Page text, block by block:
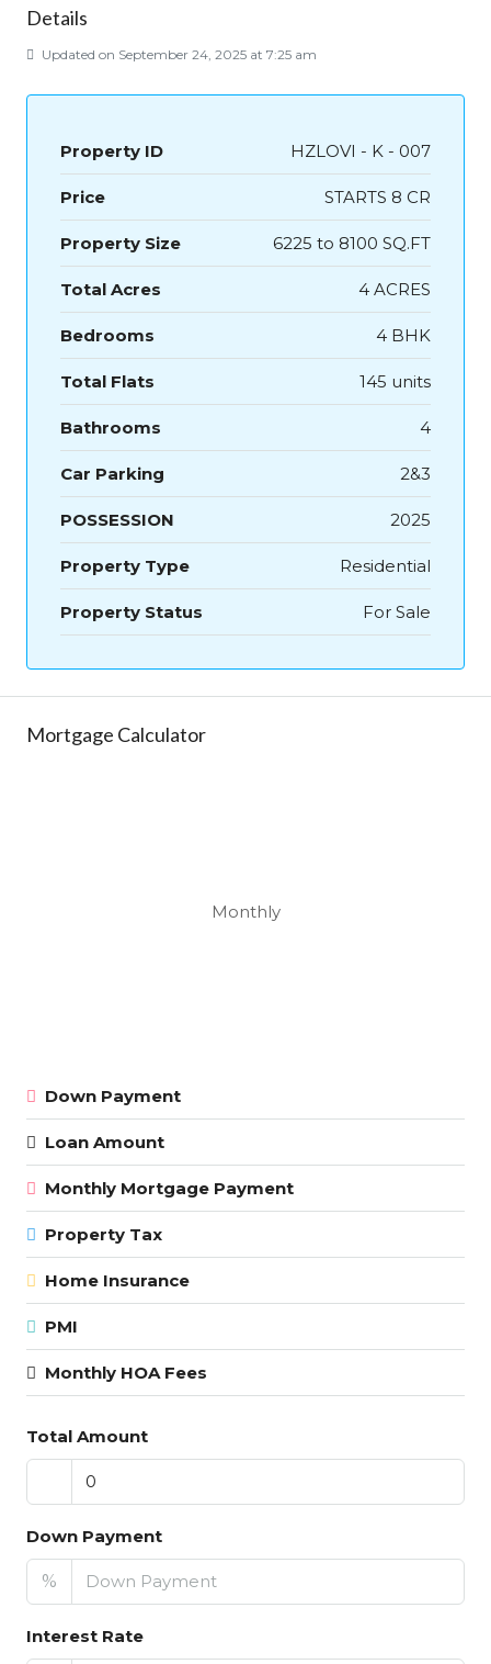
Details
Updated on September 24, 2025 at 7:25 am
Property ID HZLOVI - K - 007
Price STARTS 8 CR
Property Size 6225 to 8100 SQ.FT
Total Acres 4 ACRES
Bedrooms 4 BHK
Total Flats 145 units
Bathrooms 4
Car Parking 2&3
POSSESSION 2025
Property Type Residential
Property Status For Sale
Mortgage Calculator
Monthly
Down Payment
Loan Amount
Monthly Mortgage Payment
Property Tax
Home Insurance
PMI
Monthly HOA Fees
Total Amount
Down Payment
%
Interest Rate